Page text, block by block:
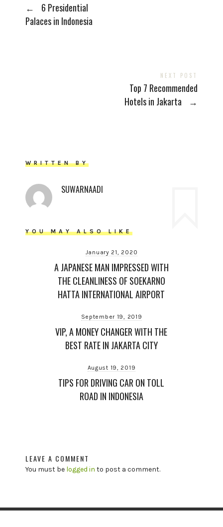
←
6 Presidential
Palaces in Indonesia
NEXT POST
Top 7 Recommended
Hotels in Jakarta
→
WRITTEN BY
SUWARNAADI
YOU MAY ALSO LIKE
January 21, 2020
A JAPANESE MAN IMPRESSED WITH
THE CLEANLINESS OF SOEKARNO
HATTA INTERNATIONAL AIRPORT
September 19, 2019
VIP, A MONEY CHANGER WITH THE
BEST RATE IN JAKARTA CITY
August 19, 2019
TIPS FOR DRIVING CAR ON TOLL
ROAD IN INDONESIA
LEAVE A COMMENT
You must be logged in to post a comment.